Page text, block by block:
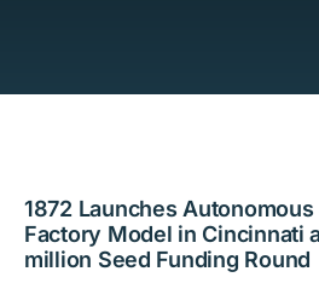
1872 Launches
Factory Model in Cincinnati
million Seed Funding Round